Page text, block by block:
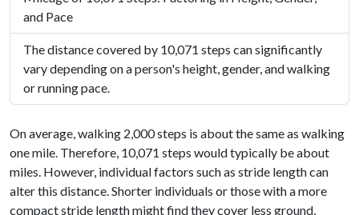
and Pace
The distance covered by 10,071 steps can significantly
vary depending on a person's height, gender, and walking
or running pace.
On average, walking 2,000 steps is about the same as walking
one mile. Therefore, 10,071 steps would typically be about
miles. However, individual factors such as stride length can
alter this distance. Shorter individuals or those with a more
compact stride length might find they cover less ground,